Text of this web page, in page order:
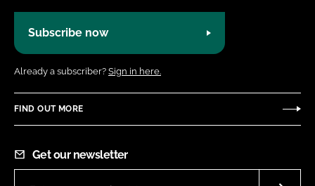
Subscribe now
Already a subscriber? Sign in here.
FIND OUT MORE
Get our newsletter